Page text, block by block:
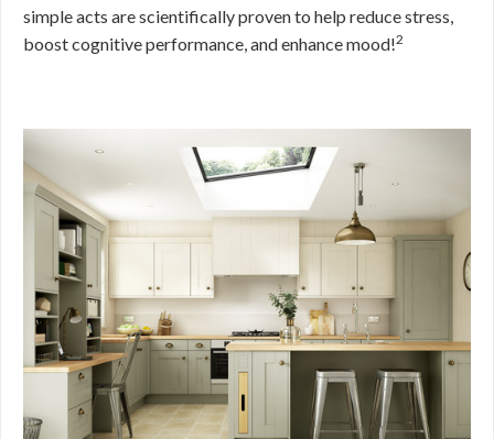
simple acts are scientifically proven to help reduce stress,
boost cognitive performance, and enhance mood!2